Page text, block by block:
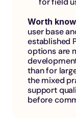
Worth
user base
established
options are
than for
the mixed
support
before